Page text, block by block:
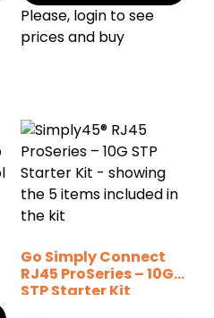
Please, login to see
prices and buy
Go Simply Connect
RJ45 ProSeries – 10G
STP Starter Kit